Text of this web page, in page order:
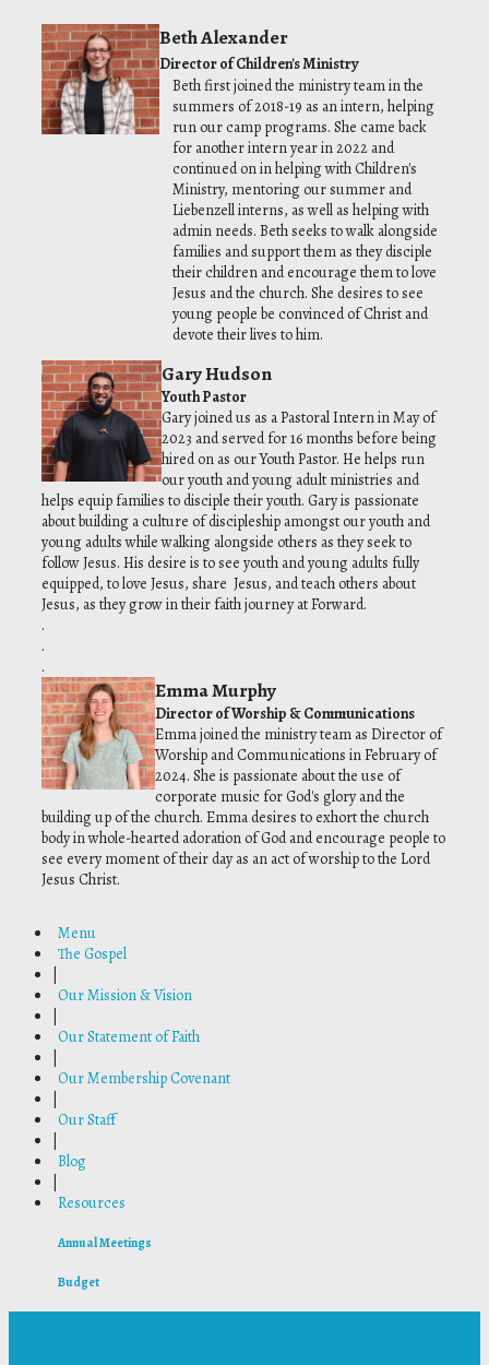
Beth Alexander
Director of Children's Ministry
Beth first joined the ministry team in the
summers of 2018-19 as an intern, helping
run our camp programs. She came back
for another intern year in 2022 and
continued on in helping with Children's
Ministry, mentoring our summer and
Liebenzell interns, as well as helping with
admin needs. Beth seeks to walk alongside
families and support them as they disciple
their children and encourage them to love
Jesus and the church. She desires to see
young people be convinced of Christ and
devote their lives to him.
Gary Hudson
Youth Pastor
Gary joined us as a Pastoral Intern in May of
2023 and served for 16 months before being
hired on as our Youth Pastor. He helps run
our youth and young adult ministries and
helps equip families to disciple their youth. Gary is passionate
about building a culture of discipleship amongst our youth and
young adults while walking alongside others as they seek to
follow Jesus. His desire is to see youth and young adults fully
equipped, to love Jesus, share Jesus, and teach others about
Jesus, as they grow in their faith journey at Forward.
.
.
.
Emma Murphy
Director of Worship & Communications
Emma joined the ministry team as Director of
Worship and Communications in February of
2024. She is passionate about the use of
corporate music for God's glory and the
building up of the church. Emma desires to exhort the church
body in whole-hearted adoration of God and encourage people to
see every moment of their day as an act of worship to the Lord
Jesus Christ.
Menu
The Gospel
Our Mission & Vision
Our Statement of Faith
Our Membership Covenant
Our Staff
Blog
Resources
Annual Meetings
Budget